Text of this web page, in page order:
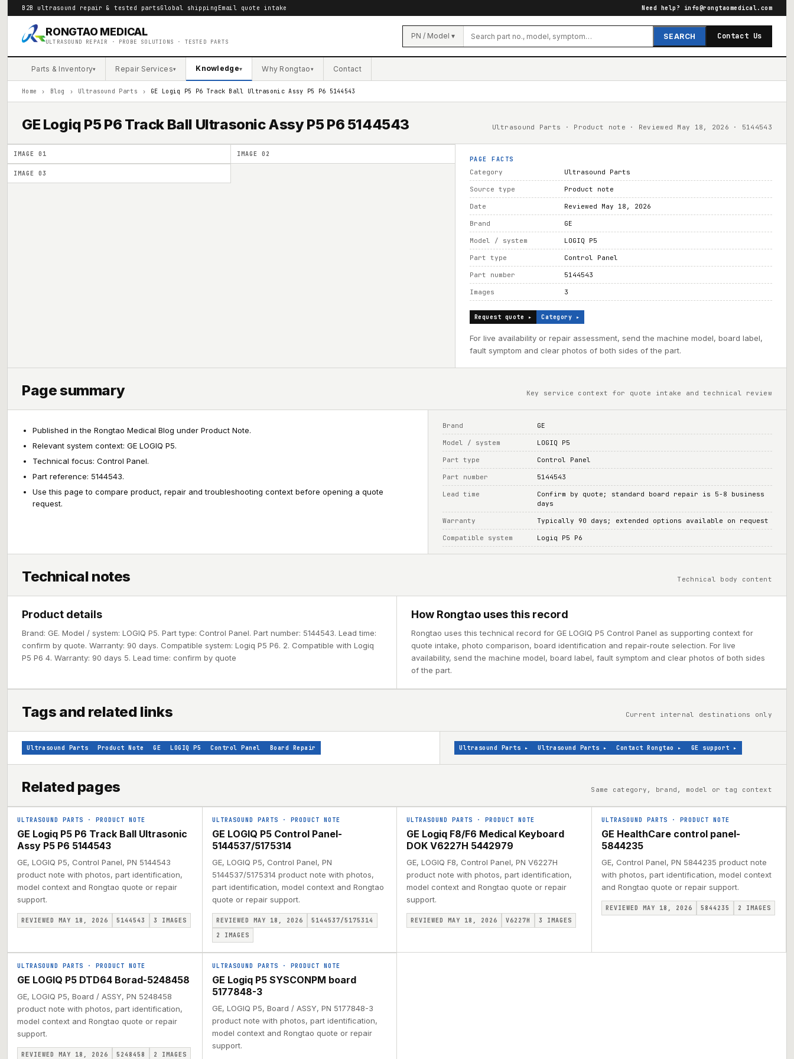
B2B ultrasound repair & tested partsGlobal shipping Email quote intake Need help? info@rongtaomedical.com
RONGTAO MEDICAL
ULTRASOUND REPAIR · PROBE SOLUTIONS · TESTED PARTS
PN / Model ▾ SEARCH Contact Us
Parts & Inventory▾ Repair Services▾ Knowledge▾ Why Rongtao▾ Contact
Home › Blog › Ultrasound Parts › GE Logiq P5 P6 Track Ball Ultrasonic Assy P5 P6 5144543
GE Logiq P5 P6 Track Ball Ultrasonic Assy P5 P6 5144543 Ultrasound Parts · Product note · Reviewed May 18, 2026 · 5144543
IMAGE 01 IMAGE02
IMAGE 03
PAGE FACTS
Category Ultrasound Parts
Source type Product note
Date Reviewed May 18, 2026
Brand GE
Model / system LOGIQ P5
Part type Control Panel
Part number 5144543
Images 3
Request quote ▸ Category ▸
For live availability or repair assessment, send the machine model, board label,
fault symptom and clear photos of both sides of the part.
Page summary Key service context for quote intake and technical review
Published in the Rongtao Medical Blog under Product Note.
Relevant system context: GE LOGIQ P5.
Technical focus: Control Panel.
Part reference: 5144543.
Use this page to compare product, repair and troubleshooting context before opening a quote
request.
Brand GE
Model / system LOGIQ P5
Part type Control Panel
Part number 5144543
Lead time
Confirm by quote; standard board repair is 5-8 business
days
Warranty Typically 90 days; extended options available on request
Compatible system Logiq P5 P6
Technical notes Technical body content
Product details
Brand: GE. Model / system: LOGIQ P5. Part type: Control Panel. Part number: 5144543. Lead time:
confirm by quote. Warranty: 90 days. Compatible system: Logiq P5 P6. 2. Compatible with Logiq
P5 P6 4. Warranty: 90 days 5. Lead time: confirm by quote
How Rongtao uses this record
Rongtao uses this technical record for GE LOGIQ P5 Control Panel as supporting context for
quote intake, photo comparison, board identification and repair-route selection. For live
availability, send the machine model, board label, fault symptom and clear photos of both sides
of the part.
Tags and related links Current internal destinations only
Ultrasound Parts Product Note GE LOGIQ P5 Control Panel Board Repair Ultrasound Parts ▸ Ultrasound Parts ▸ Contact Rongtao ▸ GE support ▸
Related pages Same category, brand, model or tag context
ULTRASOUND PARTS · PRODUCT NOTE
GE Logiq P5 P6 Track Ball Ultrasonic
Assy P5 P6 5144543
GE, LOGIQ P5, Control Panel, PN 5144543
product note with photos, part identification,
model context and Rongtao quote or repair
support.
REVIEWED MAY 18, 2026 5144543 3 IMAGES
ULTRASOUND PARTS · PRODUCT NOTE
GE LOGIQ P5 Control Panel-
5144537/5175314
GE, LOGIQ P5, Control Panel, PN
5144537/5175314 product note with photos,
part identification, model context and Rongtao
quote or repair support.
REVIEWED MAY 18, 2026
5144537/5175314
2
IMAGES
ULTRASOUND PARTS · PRODUCT NOTE
GE Logiq F8/F6 Medical Keyboard
DOK V6227H 5442979
GE, LOGIQ F8, Control Panel, PN V6227H
product note with photos, part identification,
model context and Rongtao quote or repair
support.
REVIEWED MAY 18, 2026 V6227H 3 IMAGES
ULTRASOUND PARTS · PRODUCT NOTE
GE HealthCare control panel-
5844235
GE, Control Panel, PN 5844235 product note
with photos, part identification, model context
and Rongtao quote or repair support.
REVIEWED MAY 18, 2026 5844235 2 IMAGES
ULTRASOUND PARTS · PRODUCT NOTE
GE LOGIQ P5 DTD64 Borad-5248458
GE, LOGIQ P5, Board / ASSY, PN 5248458
product note with photos, part identification,
model context and Rongtao quote or repair
support.
REVIEWED MAY 18, 2026 5248458 2 IMAGES
ULTRASOUND PARTS · PRODUCT NOTE
GE Logiq P5 SYSCONPM board
5177848-3
GE, LOGIQ P5, Board / ASSY, PN 5177848-3
product note with photos, part identification,
model context and Rongtao quote or repair
support.